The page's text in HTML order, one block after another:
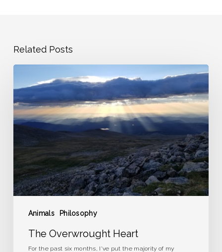
Related Posts
Animals Philosophy
Overwrought
Heart
The Overwrought Heart
For the past six months, I've put the majority of my